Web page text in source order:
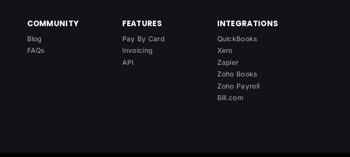
COMMUNITY
Blog
FAQs
FEATURES
Pay By Card
Invoicing
API
INTEGRATIONS
QuickBooks
Xero
Zapier
Zoho Books
Zoho Payroll
Bill.com